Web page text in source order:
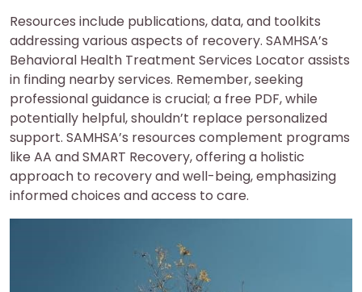
Resources include publications, data, and toolkits
addressing various aspects of recovery. SAMHSA’s
Behavioral Health Treatment Services Locator assists
in finding nearby services. Remember, seeking
professional guidance is crucial; a free PDF, while
potentially helpful, shouldn’t replace personalized
support. SAMHSA’s resources complement programs
like AA and SMART Recovery, offering a holistic
approach to recovery and well-being, emphasizing
informed choices and access to care.